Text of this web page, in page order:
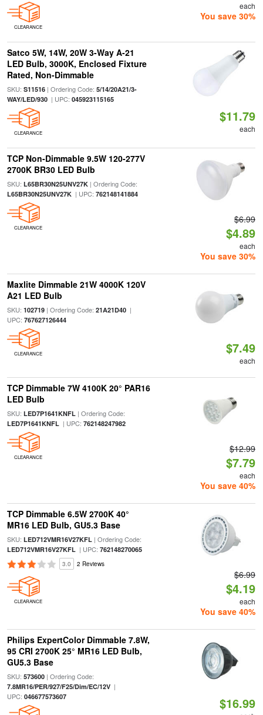
CLEARANCE
each
You save 30%
Satco 5W, 14W, 20W 3-Way A-21
LED Bulb, 3000K, Enclosed Fixture
Rated, Non-Dimmable
SKU: S11516| Ordering Code: 5/14/20A21/3-
WAY/LED/930| UPC: 045923115165
CLEARANCE
$11.79
each
TCP Non-Dimmable 9.5W 120-277V
2700K BR30 LED Bulb
SKU: L65BR30N25UNV27K| Ordering Code:
L65BR30N25UNV27K| UPC: 762148141884
CLEARANCE
$6.99
$4.89
each
You save 30%
Maxlite Dimmable 21W 4000K 120V
A21 LED Bulb
SKU: 102719| Ordering Code: 21A21D40|
UPC: 767627126444
CLEARANCE $7.49
each
TCP Dimmable 7W 4100K 20° PAR16
LED Bulb
SKU: LED7P1641KNFL| Ordering Code:
LED7P1641KNFL| UPC: 762148247982
CLEARANCE
$12.99
$7.79
each
You save 40%
TCP Dimmable 6.5W 2700K 40°
MR16 LED Bulb, GU5.3 Base
SKU: LED712VMR16V27KFL| Ordering Code:
LED712VMR16V27KFL| UPC: 762148270065
3.0 2 Reviews
CLEARANCE
$6.99
$4.19
each
You save 40%
Philips ExpertColor Dimmable 7.8W,
95 CRI 2700K 25° MR16 LED Bulb,
GU5.3 Base
SKU: 573600| Ordering Code:
7.8MR16/PER/927/F25/Dim/EC/12V|
UPC: 046677573607 $16.99